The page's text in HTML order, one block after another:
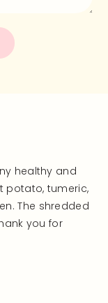
healthy and
potato, tumeric,
The shredded
you for